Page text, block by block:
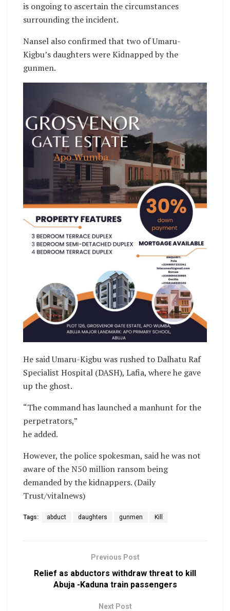
is ongoing to ascertain the circumstances
surrounding the incident.
Nansel also confirmed that two of Umaru-
Kigbu’s daughters were Kidnapped by the
gunmen.
He said Umaru-Kigbu was rushed to Dalhatu Raf
Specialist Hospital (DASH), Lafia, where he gave
up the ghost.
“The command has launched a manhunt for the
perpetrators,”
he added.
However, the police spokesman, said he was not
aware of the N50 million ransom being
demanded by the kidnappers. (Daily
Trust/vitalnews)
Tags: abduct daughters gunmen Kill
Previous Post
Relief as abductors withdraw threat to kill
Abuja -Kaduna train passengers
Next Post